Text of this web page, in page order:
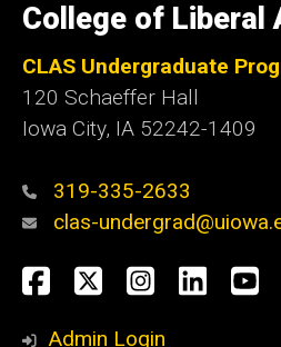
Iowa
College of Liberal
CLAS Undergraduate
120 Schaeffer Hall
Iowa City, IA 52242-1409
319-335-2633
clas-
Social
Media
Facebook
TwitterInstagram
Admin Login